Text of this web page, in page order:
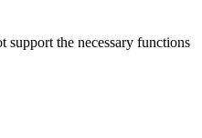
support the necessary functions